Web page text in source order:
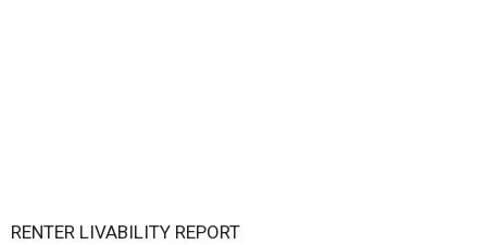
RENTER LIVABILITY REPORT